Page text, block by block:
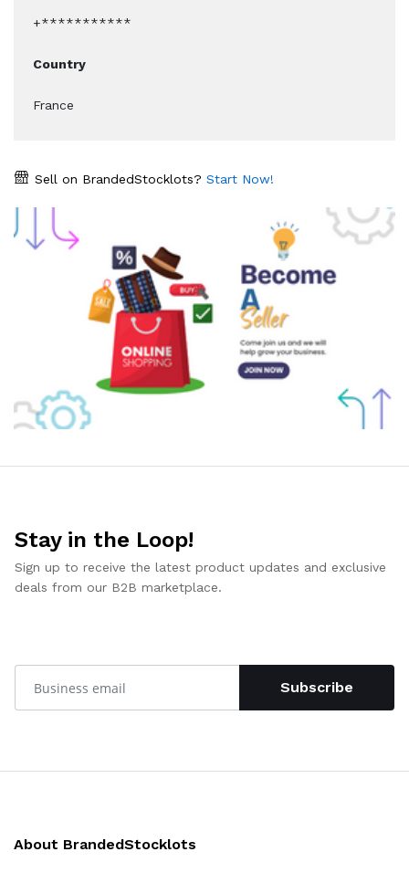
+***********
Country
France
Sell on BrandedStocklots? Start Now!
Stay in the Loop!
Sign up to receive the latest product updates and exclusive
deals from our B2B marketplace.
Subscribe
About BrandedStocklots